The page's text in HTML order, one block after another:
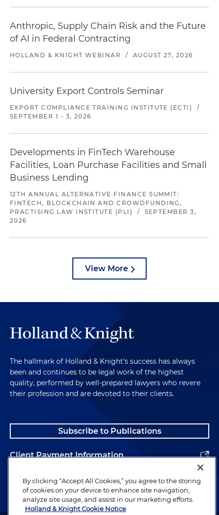
Anthropic, Supply Chain Risk and the Future
of AI in Federal Contracting
HOLLAND & KNIGHT WEBINAR / AUGUST 27, 2026
University Export Controls Seminar
EXPORT COMPLIANCE TRAINING INSTITUTE (ECTI)
/
SEPTEMBER 1 - 3, 2026
Developments in FinTech Warehouse
Facilities, Loan Purchase Facilities and Small
Business Lending
12TH ANNUAL ALTERNATIVE FINANCE SUMMIT:
FINTECH, BLOCKCHAIN AND CROWDFUNDING,
PRACTISING LAW INSTITUTE (PLI)
/
SEPTEMBER 3,
2026
View More
The hallmark of Holland & Knight's success has always
been and continues to be legal work of the highest
quality, performed by well-prepared lawyers who revere
their profession and are devoted to their clients.
Subscribe to Publications
Client Payment Information
Alumni
By clicking “Accept All Cookies,” you agree to the storing
of cookies on your device to enhance site navigation,
analyze site usage, and assist in our marketing efforts.
Holland & Knight Cookie Notice